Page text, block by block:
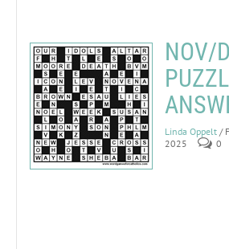
NOV/
Linda Oppelt /
2025
0